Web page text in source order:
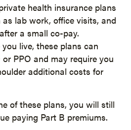
health insurance plans
lab work, office visits, and
a small co-pay.
live, these plans can
PPO and may require you
additional costs for
of these plans, you will still
paying Part B premiums.